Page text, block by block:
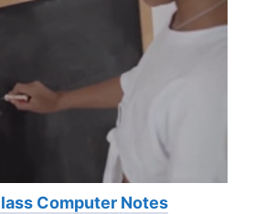
Computer Notes